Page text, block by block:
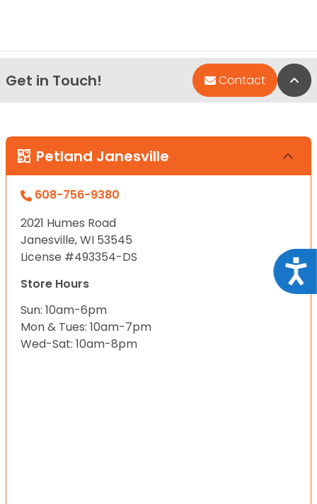
Get in Touch! Contact
Petland Janesville
608-756-9380
2021 Humes Road
Janesville, WI 53545
License #493354-DS
Store Hours
Sun: 10am-6pm
Mon & Tues: 10am-7pm
Wed-Sat: 10am-8pm